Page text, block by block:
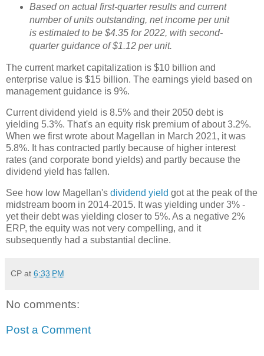
Based on actual first-quarter results and current
number of units outstanding, net income per unit
is estimated to be $4.35 for 2022, with second-
quarter guidance of $1.12 per unit.
The current market capitalization is $10 billion and
enterprise value is $15 billion. The earnings yield based on
management guidance is 9%.
Current dividend yield is 8.5% and their 2050 debt is
yielding 5.3%. That's an equity risk premium of about 3.2%.
When we first wrote about Magellan in March 2021, it was
5.8%. It has contracted partly because of higher interest
rates (and corporate bond yields) and partly because the
dividend yield has fallen.
See how low Magellan's dividend yield got at the peak of the
midstream boom in 2014-2015. It was yielding under 3% -
yet their debt was yielding closer to 5%. As a negative 2%
ERP, the equity was not very compelling, and it
subsequently had a substantial decline.
CP at 6:33 PM
No comments:
Post a Comment